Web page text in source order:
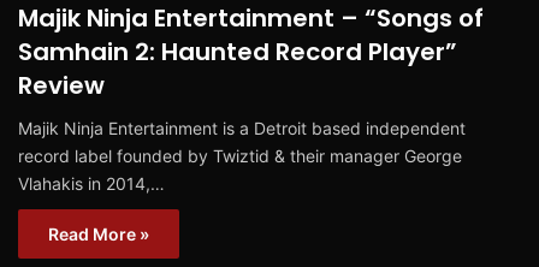
Majik Ninja Entertainment – “Songs of
Samhain 2: Haunted Record Player”
Review
Majik Ninja Entertainment is a Detroit based independent
record label founded by Twiztid & their manager George
Vlahakis in 2014,…
Read More »